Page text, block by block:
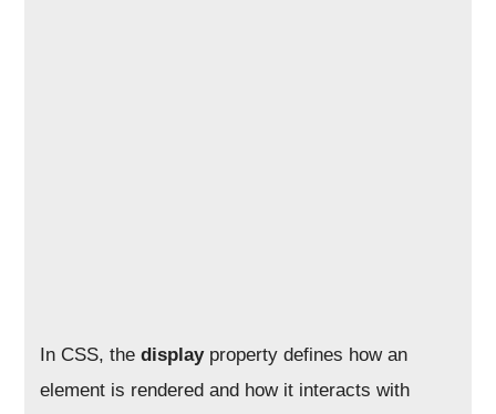
In CSS, thedisplayproperty defines how an
element is rendered and how it interacts with